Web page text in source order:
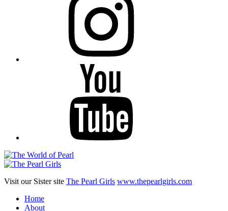
Visit our Sister site The Pearl Girls www.thepearlgirls.com
Home
About